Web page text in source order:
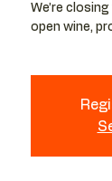
We’re
open wine,